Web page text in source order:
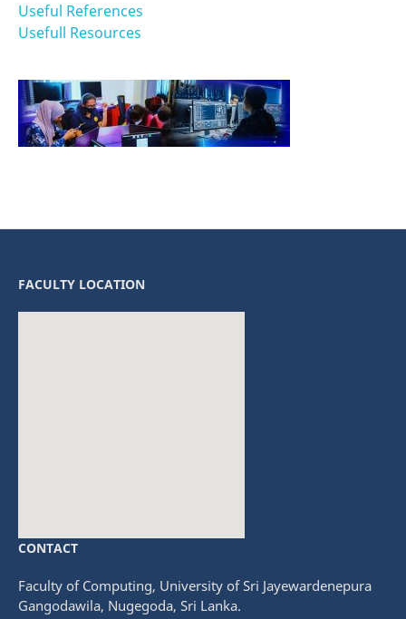
Useful References
Usefull Resources
FACULTY LOCATION
CONTACT
Faculty of Computing, University of Sri Jayewardenepura
Gangodawila, Nugegoda, Sri Lanka.